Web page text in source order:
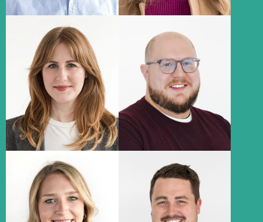
Dan Downs
Senior Copywriter
Hannah
Husman
Associate Creative Director
About
Abbie Chmelka
Media Lead
Ryan Schreurs
Paid Search Specialist